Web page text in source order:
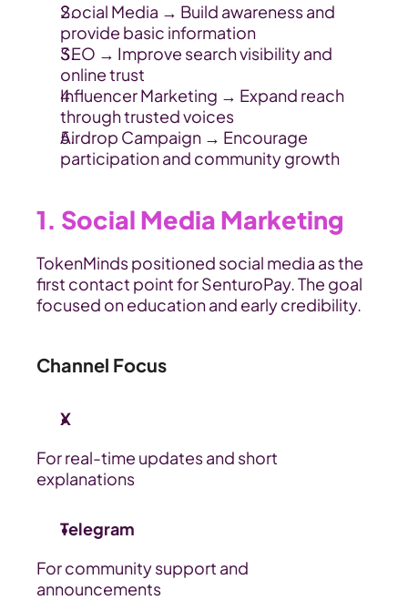
Social Media → Build awareness and
provide basic information
SEO → Improve search visibility and
online trust
Influencer Marketing → Expand reach
through trusted voices
Airdrop Campaign → Encourage
participation and community growth
1. Social Media Marketing
TokenMinds positioned social media as the
first contact point for SenturoPay. The goal
focused on education and early credibility.
Channel Focus
X
For real-time updates and short
explanations
Telegram
For community support and
announcements